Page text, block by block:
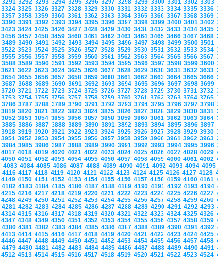
3291 3292 3293 3294 3295 3296 3297 3298 3299 3300 3301 3302 3303
3324 3325 3326 3327 3328 3329 3330 3331 3332 3333 3334 3335 3336
3357 3358 3359 3360 3361 3362 3363 3364 3365 3366 3367 3368 3369
3390 3391 3392 3393 3394 3395 3396 3397 3398 3399 3400 3401 3402
3423 3424 3425 3426 3427 3428 3429 3430 3431 3432 3433 3434 3435
3456 3457 3458 3459 3460 3461 3462 3463 3464 3465 3466 3467 3468
3489 3490 3491 3492 3493 3494 3495 3496 3497 3498 3499 3500 3501
3522 3523 3524 3525 3526 3527 3528 3529 3530 3531 3532 3533 3534
3555 3556 3557 3558 3559 3560 3561 3562 3563 3564 3565 3566 3567
3588 3589 3590 3591 3592 3593 3594 3595 3596 3597 3598 3599 3600
3621 3622 3623 3624 3625 3626 3627 3628 3629 3630 3631 3632 3633
3654 3655 3656 3657 3658 3659 3660 3661 3662 3663 3664 3665 3666
3687 3688 3689 3690 3691 3692 3693 3694 3695 3696 3697 3698 3699
3720 3721 3722 3723 3724 3725 3726 3727 3728 3729 3730 3731 3732
3753 3754 3755 3756 3757 3758 3759 3760 3761 3762 3763 3764 3765
3786 3787 3788 3789 3790 3791 3792 3793 3794 3795 3796 3797 3798
3819 3820 3821 3822 3823 3824 3825 3826 3827 3828 3829 3830 3831
3852 3853 3854 3855 3856 3857 3858 3859 3860 3861 3862 3863 3864
3885 3886 3887 3888 3889 3890 3891 3892 3893 3894 3895 3896 3897
3918 3919 3920 3921 3922 3923 3924 3925 3926 3927 3928 3929 3930
3951 3952 3953 3954 3955 3956 3957 3958 3959 3960 3961 3962 3963
3984 3985 3986 3987 3988 3989 3990 3991 3992 3993 3994 3995 3996
4017 4018 4019 4020 4021 4022 4023 4024 4025 4026 4027 4028 4029
4050 4051 4052 4053 4054 4055 4056 4057 4058 4059 4060 4061 4062
4083 4084 4085 4086 4087 4088 4089 4090 4091 4092 4093 4094 4095
4116 4117 4118 4119 4120 4121 4122 4123 4124 4125 4126 4127 4128
4149 4150 4151 4152 4153 4154 4155 4156 4157 4158 4159 4160 4161
4182 4183 4184 4185 4186 4187 4188 4189 4190 4191 4192 4193 4194
4215 4216 4217 4218 4219 4220 4221 4222 4223 4224 4225 4226 4227
4248 4249 4250 4251 4252 4253 4254 4255 4256 4257 4258 4259 4260
4281 4282 4283 4284 4285 4286 4287 4288 4289 4290 4291 4292 4293
4314 4315 4316 4317 4318 4319 4320 4321 4322 4323 4324 4325 4326
4347 4348 4349 4350 4351 4352 4353 4354 4355 4356 4357 4358 4359
4380 4381 4382 4383 4384 4385 4386 4387 4388 4389 4390 4391 4392
4413 4414 4415 4416 4417 4418 4419 4420 4421 4422 4423 4424 4425
4446 4447 4448 4449 4450 4451 4452 4453 4454 4455 4456 4457 4458
4479 4480 4481 4482 4483 4484 4485 4486 4487 4488 4489 4490 4491
4512 4513 4514 4515 4516 4517 4518 4519 4520 4521 4522 4523 4524